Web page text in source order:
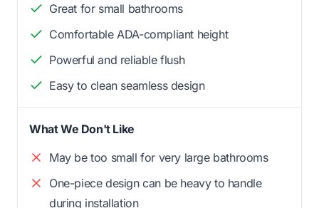
Great for small bathrooms
Comfortable ADA-compliant height
Powerful and reliable flush
Easy to clean seamless design
What We Don't Like
May be too small for very large bathrooms
One-piece design can be heavy to handle
during installation